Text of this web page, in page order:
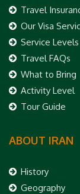
Travel
Our Visa
Service Levels
Travel FAQs
What to Bring
Activity Level
Tour Guide
ABOUT IRAN
History
Geography